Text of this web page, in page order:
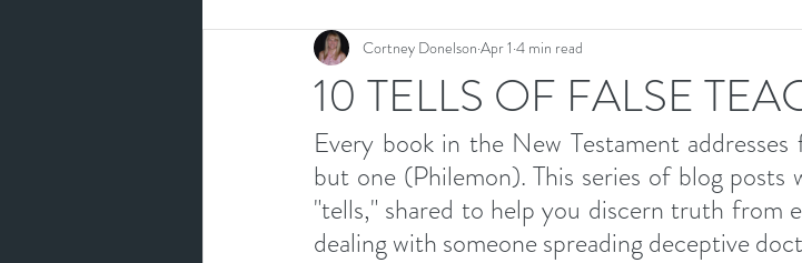
10 TELLS OF FALSE
Cortney Donelson Apr 1 4 min read
Every book in the New Testament
but one (Philemon). This series of blog
"tells," shared to help you discern truth from
dealing with someone spreading deceptive